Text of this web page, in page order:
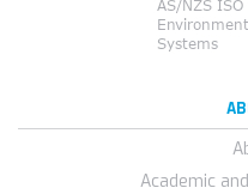
Academic